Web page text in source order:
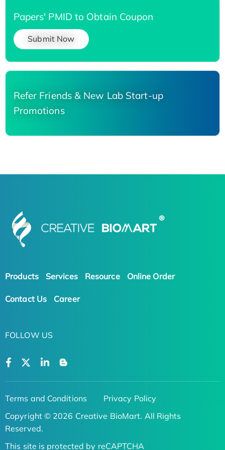
Papers' PMID to Obtain Coupon
Submit Now
Refer Friends & New Lab Start-up
Promotions
Products Services Resource Online Order
Contact Us Career
FOLLOW US
Terms and Conditions
Privacy Policy
Copyright © 2026 Creative BioMart. All Rights
Reserved.
This site is protected by reCAPTCHA